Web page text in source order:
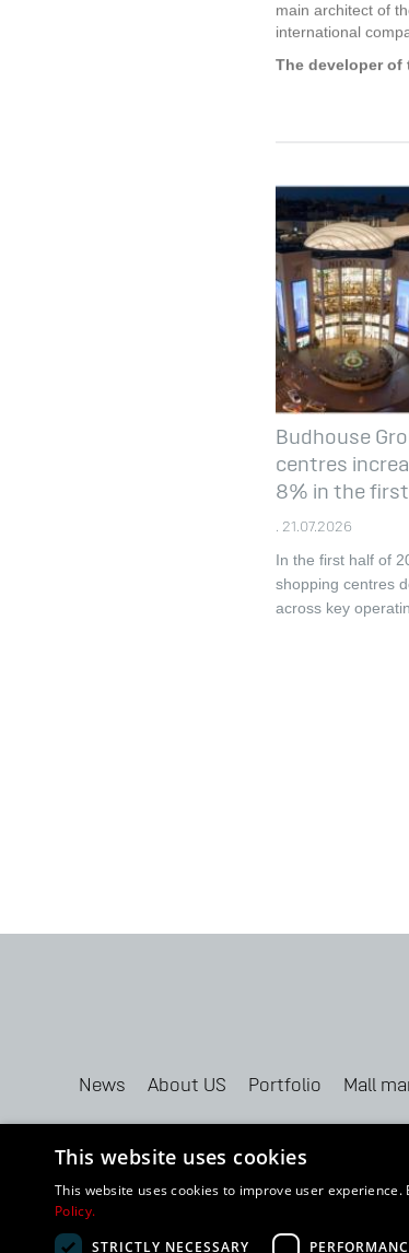
international
The developer of
Budhouse
centres
8% in the
. 21.07.2026
In the first half of
shopping centres
across key
News About US Portfolio Mall
This website uses cookies
This website uses cookies to improve user
Policy.
STRICTLY NECESSARY